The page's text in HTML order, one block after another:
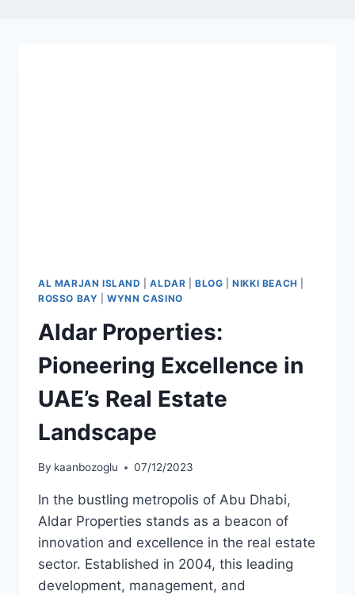
AL MARJAN ISLAND |ALDAR |BLOG |NIKKI BEACH
ROSSO BAY |WYNN CASINO
Aldar Properties:
Pioneering Excellence in
UAE’s Real Estate
Landscape
By kaanbozoglu 07/12/2023
In the bustling metropolis of Abu Dhabi,
Aldar Properties stands as a beacon of
innovation and excellence in the real estate
sector. Established in 2004, this leading
development, management, and